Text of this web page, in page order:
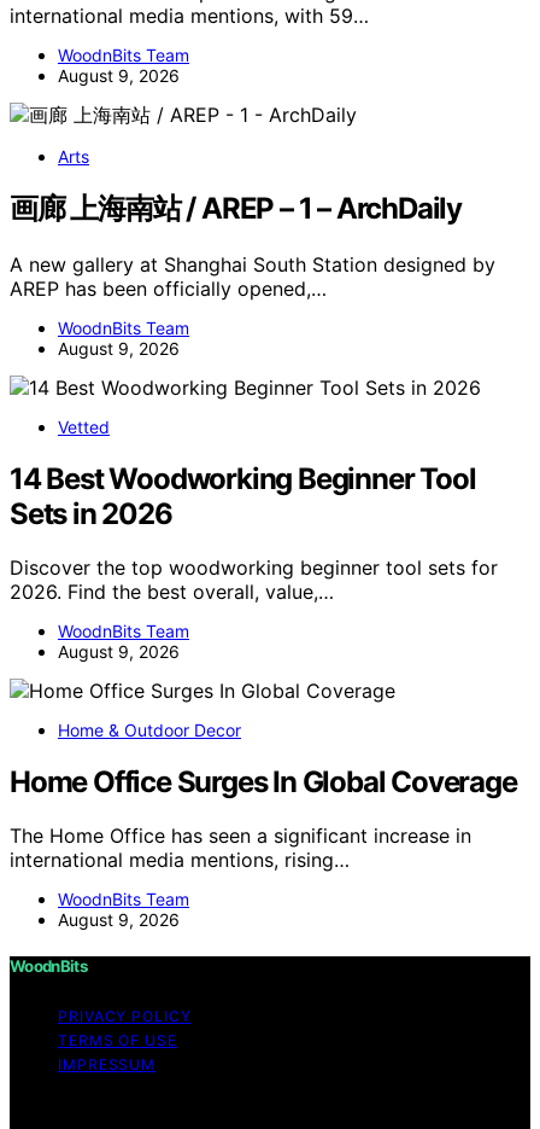
international media mentions, with 59…
WoodnBits Team
August 9, 2026
Arts
画廊 上海南站 / AREP – 1 – ArchDaily
A new gallery at Shanghai South Station designed by
AREP has been officially opened,…
WoodnBits Team
August 9, 2026
Vetted
14 Best Woodworking Beginner Tool
Sets in 2026
Discover the top woodworking beginner tool sets for
2026. Find the best overall, value,…
WoodnBits Team
August 9, 2026
Home & Outdoor Decor
Home Office Surges In Global Coverage
The Home Office has seen a significant increase in
international media mentions, rising…
WoodnBits Team
August 9, 2026
WoodnBits
PRIVACY POLICY
TERMS OF USE
IMPRESSUM